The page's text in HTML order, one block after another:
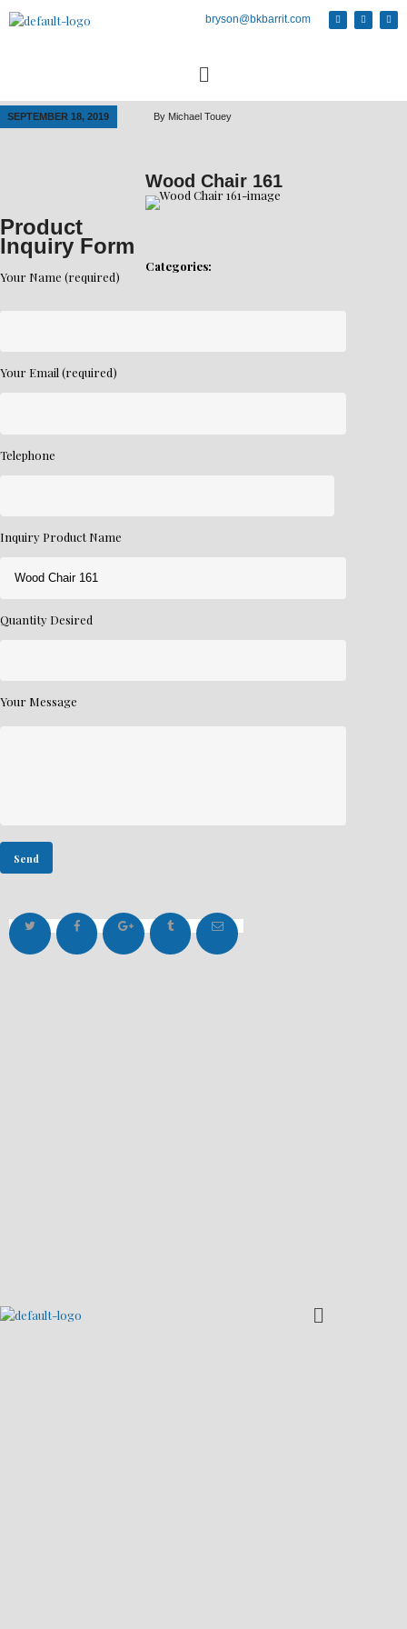
bryson@bkbarrit.com
SEPTEMBER 18, 2019 By Michael Touey
Wood Chair 161
Categories:
Product
Inquiry Form
Your Name (required)
Your Email (required)
Telephone
Inquiry Product Name
Quantity Desired
Your Message